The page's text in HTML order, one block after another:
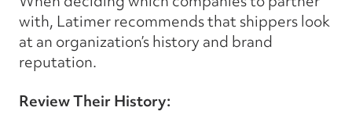
with, Latimer recommends that shippers look
at an organization’s history and brand
reputation.
Review Their History: